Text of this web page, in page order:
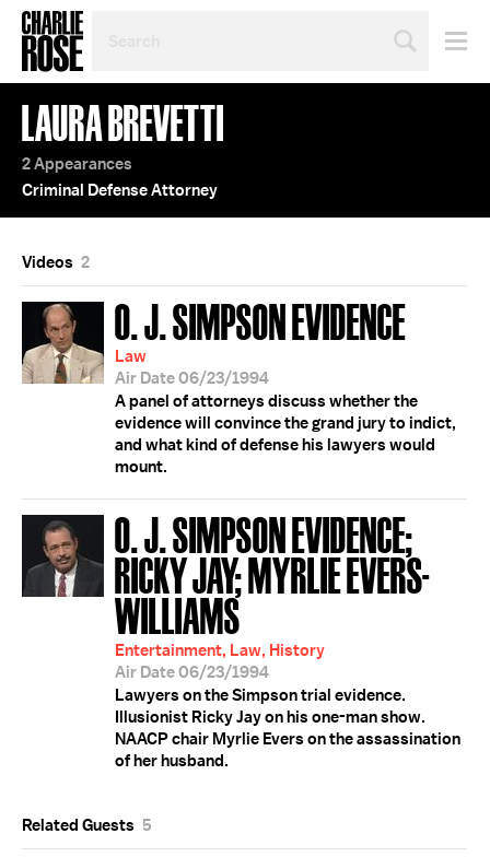
TOPIC
OR
YEAR
LAURA BREVETTI
2 Appearances
Criminal Defense Attorney
Videos 2
O. J. SIMPSON EVIDENCE
Law
Air Date 06/23/1994
A panel of attorneys discuss whether the
evidence will convince the grand jury to indict,
and what kind of defense his lawyers would
mount.
O. J. SIMPSON EVIDENCE;
RICKY JAY; MYRLIE EVERS-
WILLIAMS
Entertainment, Law, History
Air Date 06/23/1994
Lawyers on the Simpson trial evidence.
Illusionist Ricky Jay on his one-man show.
NAACP chair Myrlie Evers on the assassination
of her husband.
Related Guests 5